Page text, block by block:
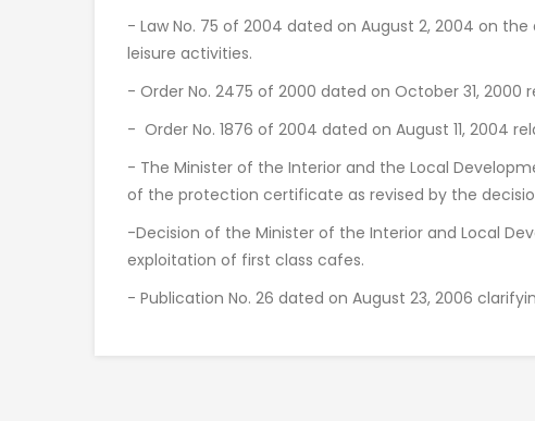
- Law No. 75 of 2004 dated on August 2, 2004 on
leisure activities.
- Order No. 2475 of 2000 dated on October 31,
- Order No. 1876 of 2004 dated on August 11,
- The Minister of the Interior and the Local
of the protection certificate as revised by the
-Decision of the Minister of the Interior and Local
exploitation of first class cafes.
- Publication No. 26 dated on August 23, 2006